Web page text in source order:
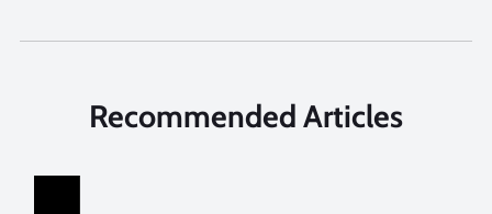
Recommended Articles